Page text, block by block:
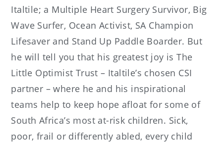
Italtile; a Multiple Heart Surgery Survivor, Big
Wave Surfer, Ocean Activist, SA Champion
Lifesaver and Stand Up Paddle Boarder. But
he will tell you that his greatest joy is The
Little Optimist Trust – Italtile’s chosen CSI
partner – where he and his inspirational
teams help to keep hope afloat for some of
South Africa’s most at-risk children. Sick,
poor, frail or differently abled, every child